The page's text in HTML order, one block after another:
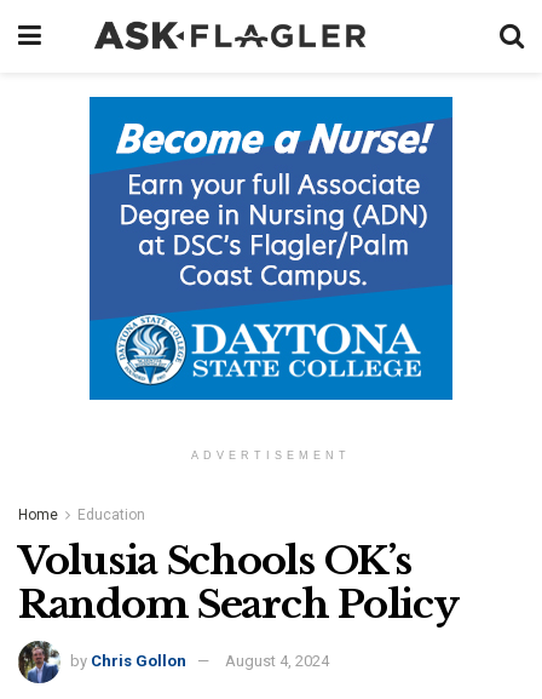
ADVERTISEMENT
Home Education
Volusia Schools OK’s
Random Search Policy
by Chris Gollon August 4, 2024